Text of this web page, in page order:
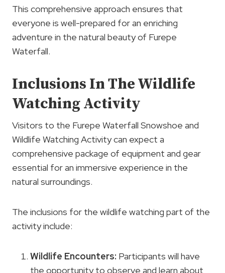
This comprehensive approach ensures that
everyone is well-prepared for an enriching
adventure in the natural beauty of Furepe
Waterfall.
Inclusions In The Wildlife
Watching Activity
Visitors to the Furepe Waterfall Snowshoe and
Wildlife Watching Activity can expect a
comprehensive package of equipment and gear
essential for an immersive experience in the
natural surroundings.
The inclusions for the wildlife watching part of the
activity include:
Wildlife Encounters: Participants will have
the opportunity to observe and learn about